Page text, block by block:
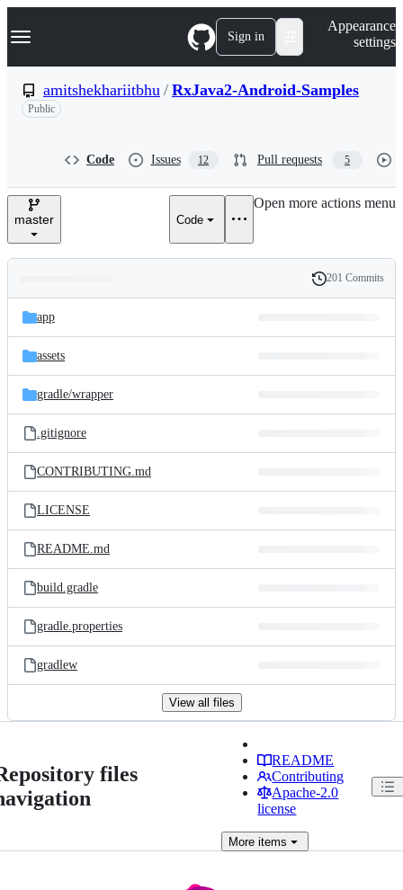
k
p
n
Navigation Menu Sign in
Appearance
settings
amitshekhariitbhu / RxJava2-Android-Samples
Public
Code Issues 12 Pull requests 5
master Code
Open more actions menu
and
files
Latest
commit
History
201 Commits
app
assets
gradle/wrapper
.gitignore
CONTRIBUTING.md
LICENSE
README.md
build.gradle
gradle.properties
gradlew
View all files
files
README
Contributing
Apache-2.0
license
More items